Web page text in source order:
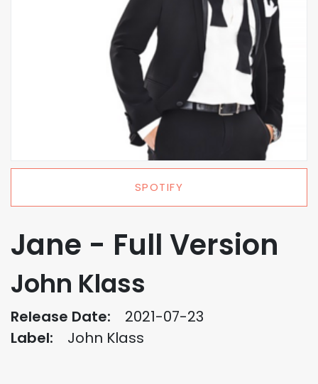
SPOTIFY
Jane - Full Version
John Klass
Release Date:
2021-07-23
Label:
John Klass